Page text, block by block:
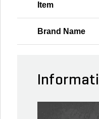
Item
Brand Name